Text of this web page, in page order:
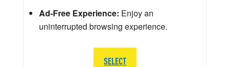
Ad-Free Experience: Enjoy an
uninterrupted browsing experience.
SELECT